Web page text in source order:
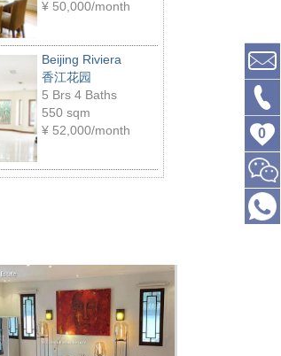
¥ 50,000/month
Beijing Riviera
香江花园
5 Brs 4 Baths
550 sqm
¥ 52,000/month 0